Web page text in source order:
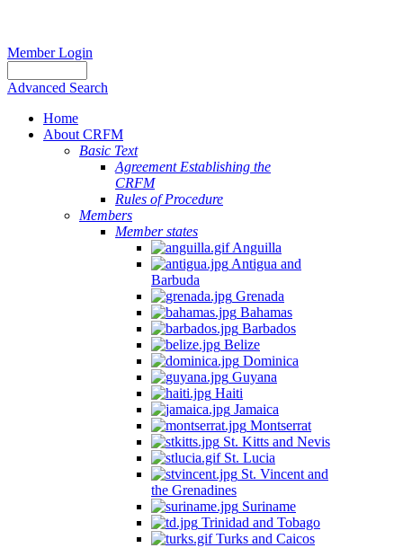
Member Login
Advanced Search
Home
About CRFM
Basic Text
Agreement Establishing the
CRFM
Rules of Procedure
Members
Member states
Anguilla
Antigua and
Barbuda
Grenada
Bahamas
Barbados
Belize
Dominica
Guyana
Haiti
Jamaica
Montserrat
St. Kitts and Nevis
St. Lucia
St. Vincent and
the Grenadines
Suriname
Trinidad and Tobago
Turks and Caicos